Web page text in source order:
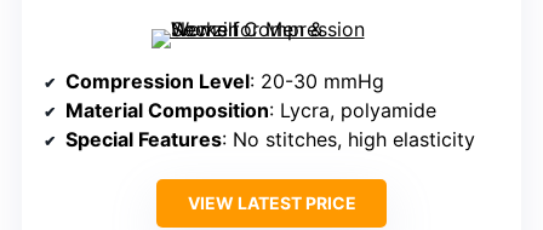
Compression Level: 20-30 mmHg
Material Composition: Lycra, polyamide
Special Features: No stitches, high elasticity
VIEW LATEST PRICE